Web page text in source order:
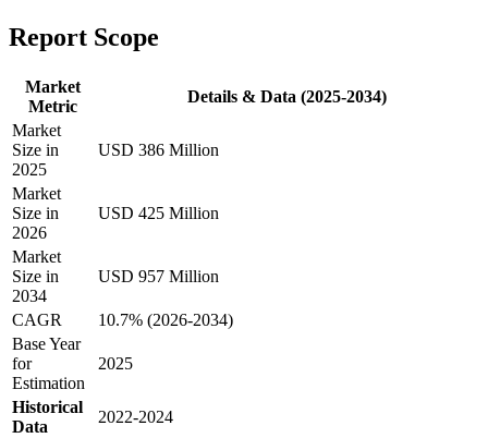
Report Scope
Market
Metric
Details & Data (2025-2034)
Market
Size in
2025
USD 386 Million
Market
Size in
2026
USD 425 Million
Market
Size in
2034
USD 957 Million
CAGR
10.7% (2026-2034)
Base Year
for
Estimation
2025
Historical
Data
2022-2024